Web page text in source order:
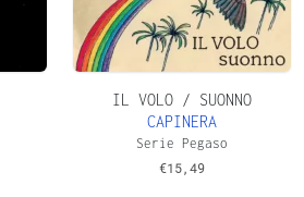
IL VOLO / SUONNO
CAPINERA
Serie Pegaso
€15,49